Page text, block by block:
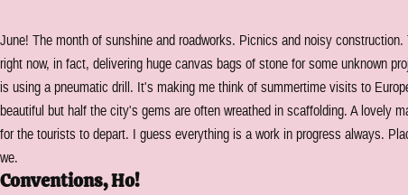
June! The month of sunshine and roadworks. Picnics and noisy
right now, in fact, delivering huge canvas bags of stone for some unknown
is using a pneumatic drill. It's making me think of summertime visits to
beautiful but half the city's gems are often wreathed in scaffolding. A lovely
for the tourists to depart. I guess everything is a work in progress always.
we.
Conventions, Ho!